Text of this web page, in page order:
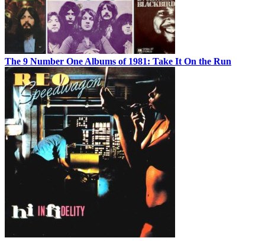
The 9 Number One Albums of 1981: Take It On the Run